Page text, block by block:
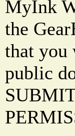
MyInk
the
that you
public